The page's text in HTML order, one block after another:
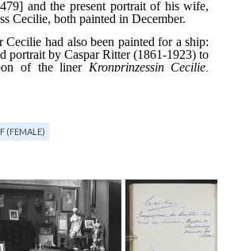
F (FEMALE)